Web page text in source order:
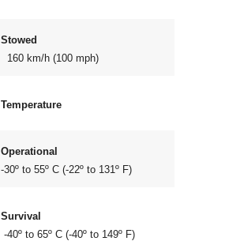
Stowed
160 km/h (100 mph)
Temperature
Operational
-30º to 55º C (-22º to 131º F)
Survival
-40º to 65º C (-40º to 149º F)